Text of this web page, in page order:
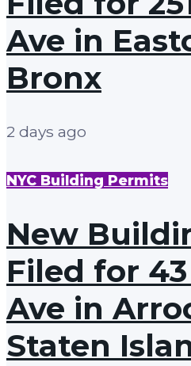
Ave in
Bronx
2 days ago
NYC Building Permits
New
Filed for
Ave in
Staten